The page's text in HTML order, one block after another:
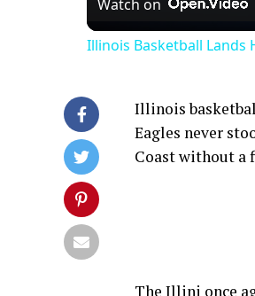
Watch on
Illinois Basketball Lands
Illinois
Eagles never
Coast without a
The Illini once